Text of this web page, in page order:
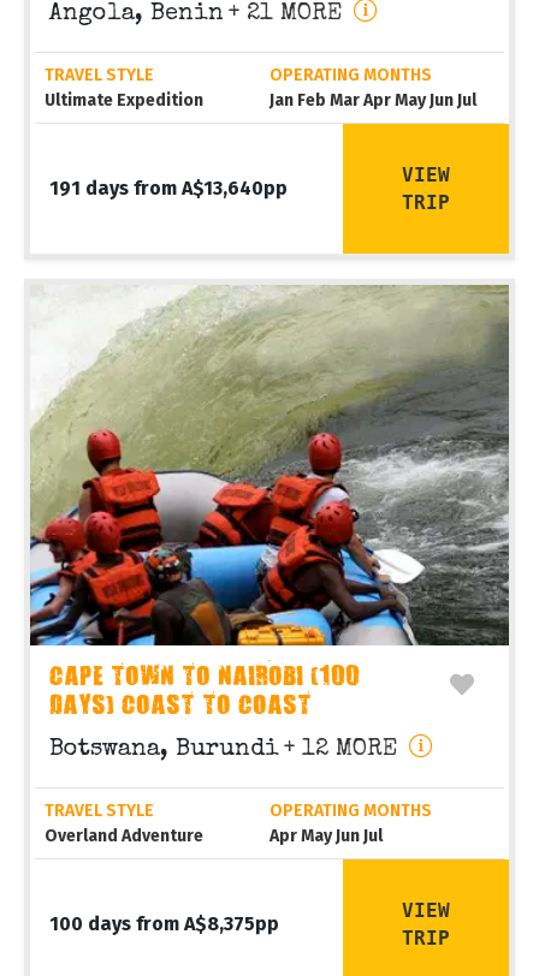
Angola, Benin + 21 MORE
TRAVEL STYLE
Ultimate Expedition
OPERATING MONTHS
Jan Feb Mar Apr May Jun Jul
191 days from A$13,640pp
VIEW
TRIP
CAPE TOWN TO NAIROBI (100
DAYS) COAST TO COAST
Botswana, Burundi + 12 MORE
TRAVEL STYLE
Overland Adventure
OPERATING MONTHS
Apr May Jun Jul
100 days from A$8,375pp
VIEW
TRIP